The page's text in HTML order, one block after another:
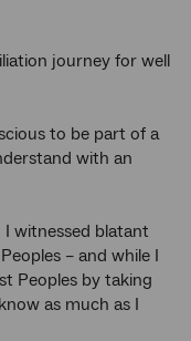
journey for well
to be part of a
with an
witnessed blatant
– and while I
Peoples by taking
as much as I